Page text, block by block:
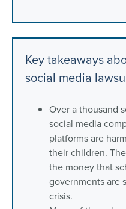
Key takeaways
social media
Over a thousand
social media
platforms are
their children.
the money that
governments are
crisis.